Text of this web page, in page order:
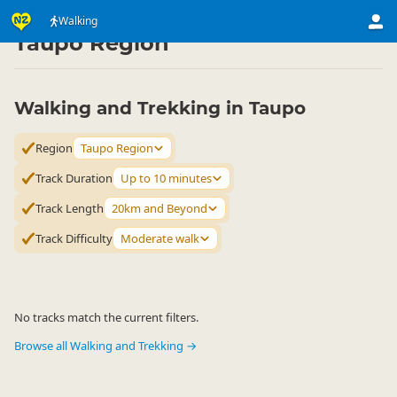
Walking
Activities ▷ Land Activities
Taupo Region
Walking and Trekking in Taupo
Region Taupo Region
Track Duration
Up to 10 minutes
Track Length 20km and Beyond
Track Difficulty Moderate walk
No tracks match the current filters.
Browse all Walking and Trekking →